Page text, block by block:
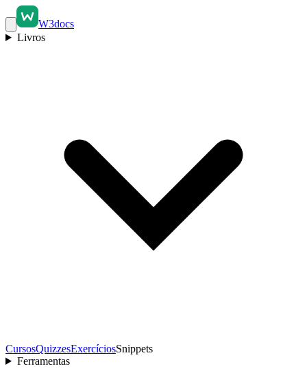
W3docs
Livros
CursosQuizzesExercíciosSnippets
Ferramentas